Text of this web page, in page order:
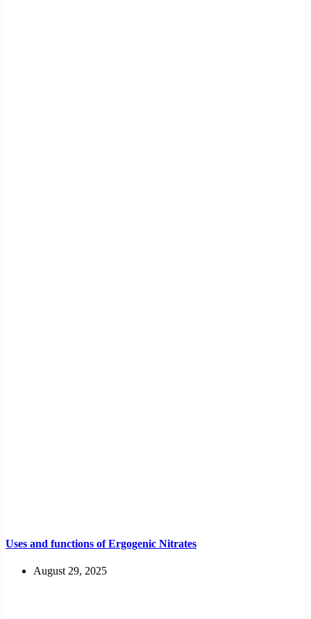
Uses and functions of Ergogenic Nitrates
August 29, 2025